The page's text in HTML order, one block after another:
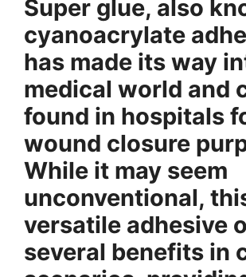
Super glue, also
cyanoacrylate
has made its way
medical world and
found in hospitals
wound closure
While it may seem
unconventional,
versatile adhesive
several benefits in